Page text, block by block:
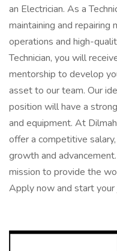
an Electrician. As a
maintaining and repairing
operations and high-
Technician, you will
mentorship to develop
asset to our team. Our
position will have a
and equipment. At
offer a competitive
growth and
mission to provide the
Apply now and start